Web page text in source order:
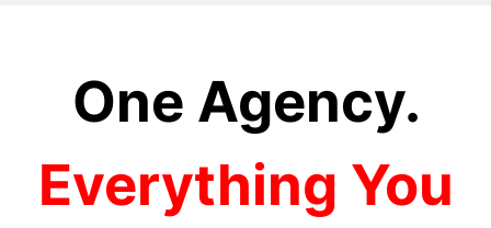
One Agency.
Everything You